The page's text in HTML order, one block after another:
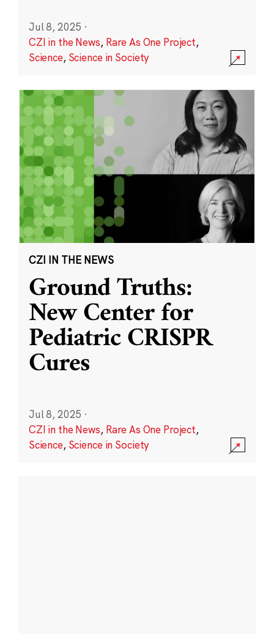
Jul 8, 2025 ·
CZI in the News, Rare As One Project,
Science, Science in Society
CZI IN THE NEWS
Ground Truths:
New Center for
Pediatric CRISPR
Cures
Jul 8, 2025 ·
CZI in the News, Rare As One Project,
Science, Science in Society